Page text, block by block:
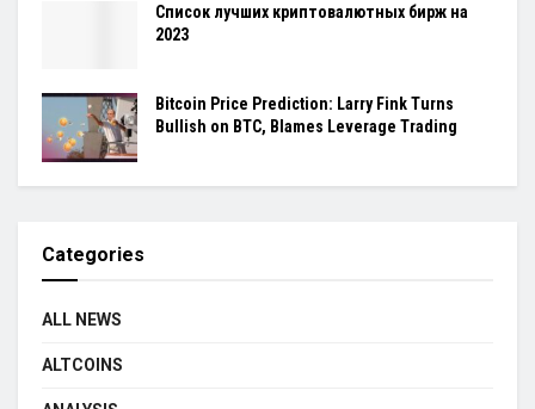
Cписок лучших криптовалютных бирж на
2023
Bitcoin Price Prediction: Larry Fink Turns
Bullish on BTC, Blames Leverage Trading
Categories
ALL NEWS
ALTCOINS